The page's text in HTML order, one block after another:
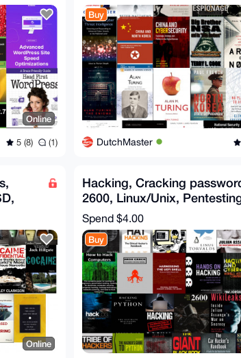
Online
5 (8) (1)
Buy
DutchMaster
Online
Hacking, Cracking
2600, Linux/Unix,
UEFI, Wikileaks, Hack
Spend $4.00
Buy